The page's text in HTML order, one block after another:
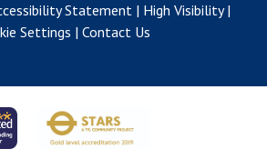
Statement | High Visibility |
Settings | Contact Us